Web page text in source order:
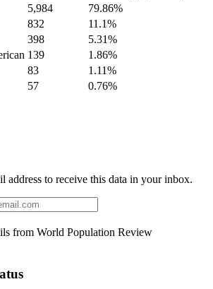
5,984
79.86%
832
11.1%
398
5.31%
139
1.86%
83
1.11%
57
0.76%
address to receive this data in your inbox.
from World Population Review